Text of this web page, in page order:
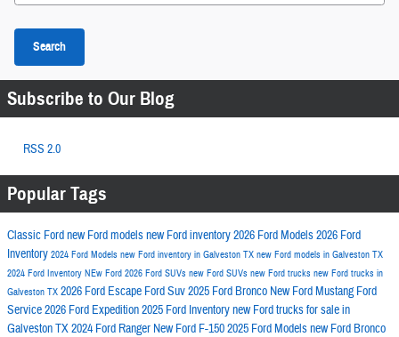
Search
Subscribe to Our Blog
RSS 2.0
Popular Tags
Classic Fordnew Ford modelsnew Ford inventory2026 Ford Models2026 Ford
Inventory 2024 Ford Models new Ford inventory in Galveston TX new Ford models in Galveston TX
2024 Ford Inventory NEw Ford 2026 Ford SUVs new Ford SUVs new Ford trucks new Ford trucks in
Galveston TX 2026 Ford Escape Ford Suv2025 Ford Bronco New Ford Mustang Ford
Service2026 Ford Expedition2025 Ford Inventorynew Ford trucks for sale in
Galveston TX2024 Ford Ranger New Ford F-1502025 Ford Modelsnew Ford Bronco